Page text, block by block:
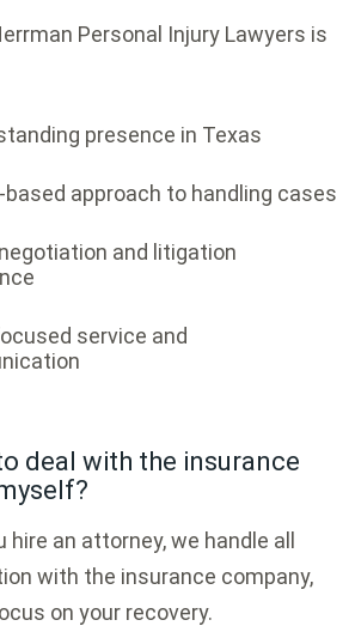
Personal Injury Lawyers is
presence in Texas
approach to handling cases
and litigation
service and
deal with the insurance
hire an attorney, we handle all
with the insurance company,
on your recovery.